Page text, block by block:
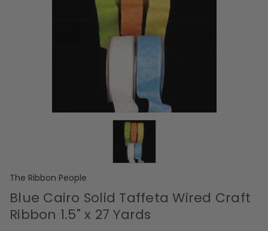
The Ribbon People
Blue Cairo Solid Taffeta Wired Craft
Ribbon 1.5" x 27 Yards